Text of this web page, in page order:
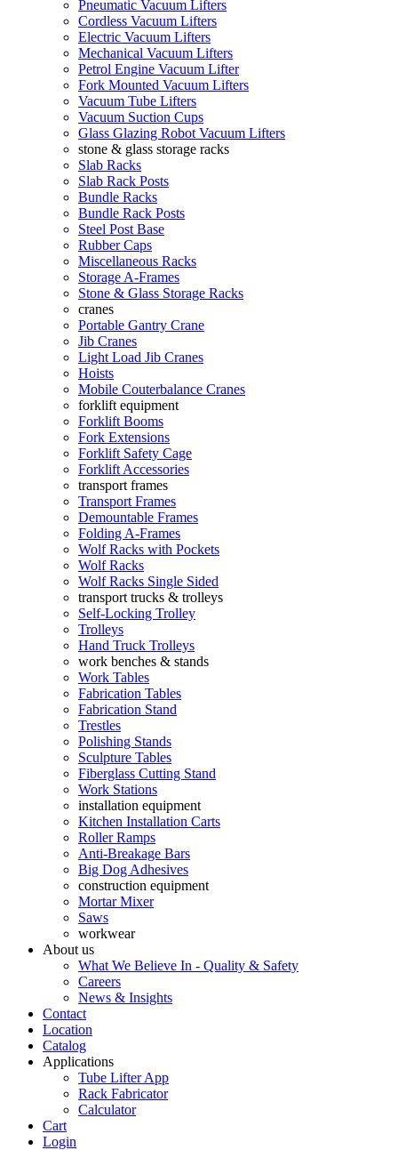
Pneumatic Vacuum Lifters
Cordless Vacuum Lifters
Electric Vacuum Lifters
Mechanical Vacuum Lifters
Petrol Engine Vacuum Lifter
Fork Mounted Vacuum Lifters
Vacuum Tube Lifters
Vacuum Suction Cups
Glass Glazing Robot Vacuum Lifters
stone & glass storage racks
Slab Racks
Slab Rack Posts
Bundle Racks
Bundle Rack Posts
Steel Post Base
Rubber Caps
Miscellaneous Racks
Storage A-Frames
Stone & Glass Storage Racks
cranes
Portable Gantry Crane
Jib Cranes
Light Load Jib Cranes
Hoists
Mobile Couterbalance Cranes
forklift equipment
Forklift Booms
Fork Extensions
Forklift Safety Cage
Forklift Accessories
transport frames
Transport Frames
Demountable Frames
Folding A-Frames
Wolf Racks with Pockets
Wolf Racks
Wolf Racks Single Sided
transport trucks & trolleys
Self-Locking Trolley
Trolleys
Hand Truck Trolleys
work benches & stands
Work Tables
Fabrication Tables
Fabrication Stand
Trestles
Polishing Stands
Sculpture Tables
Fiberglass Cutting Stand
Work Stations
installation equipment
Kitchen Installation Carts
Roller Ramps
Anti-Breakage Bars
Big Dog Adhesives
construction equipment
Mortar Mixer
Saws
workwear
About us
What We Believe In - Quality & Safety
Careers
News & Insights
Contact
Location
Catalog
Applications
Tube Lifter App
Rack Fabricator
Calculator
Cart
Login